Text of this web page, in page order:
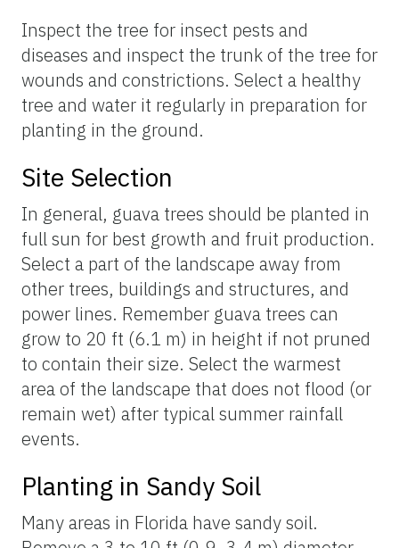
Inspect the tree for insect pests and
diseases and inspect the trunk of the tree for
wounds and constrictions. Select a healthy
tree and water it regularly in preparation for
planting in the ground.
Site Selection
In general, guava trees should be planted in
full sun for best growth and fruit production.
Select a part of the landscape away from
other trees, buildings and structures, and
power lines. Remember guava trees can
grow to 20 ft (6.1 m) in height if not pruned
to contain their size. Select the warmest
area of the landscape that does not flood (or
remain wet) after typical summer rainfall
events.
Planting in Sandy Soil
Many areas in Florida have sandy soil.